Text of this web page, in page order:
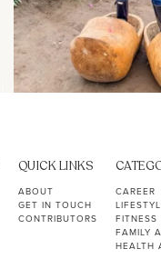
QUICK LINKS
ABOUT
GET IN TOUCH
CONTRIBUTORS
CAREER
FITNESS
FAMILY
HEALTH